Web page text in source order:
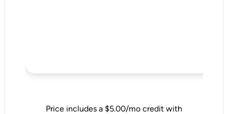
Price includes a $5.00/mo credit with